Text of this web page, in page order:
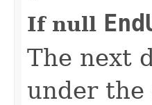
If null
The next
under the